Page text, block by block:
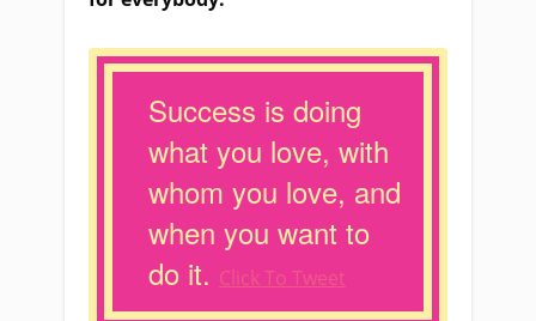
Success is doing
what you love, with
whom you love, and
when you want to
do it. Click To Tweet